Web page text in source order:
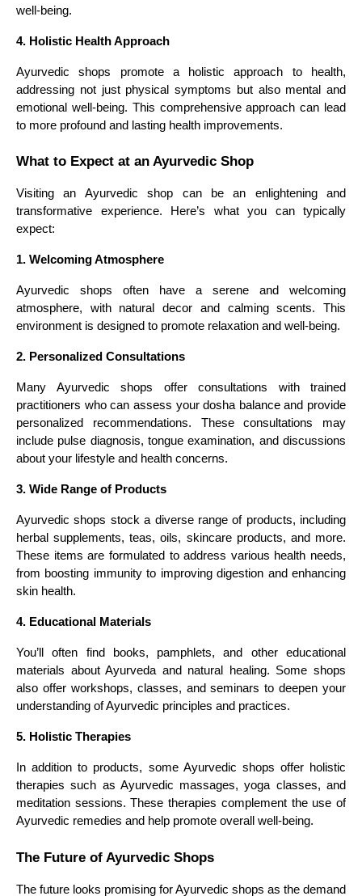
well-being.
4. Holistic Health Approach
Ayurvedic shops promote a holistic approach to health,
addressing not just physical symptoms but also mental and
emotional well-being. This comprehensive approach can lead
to more profound and lasting health improvements.
What to Expect at an Ayurvedic Shop
Visiting an Ayurvedic shop can be an enlightening and
transformative experience. Here’s what you can typically
expect:
1. Welcoming Atmosphere
Ayurvedic shops often have a serene and welcoming
atmosphere, with natural decor and calming scents. This
environment is designed to promote relaxation and well-being.
2. Personalized Consultations
Many Ayurvedic shops offer consultations with trained
practitioners who can assess your dosha balance and provide
personalized recommendations. These consultations may
include pulse diagnosis, tongue examination, and discussions
about your lifestyle and health concerns.
3. Wide Range of Products
Ayurvedic shops stock a diverse range of products, including
herbal supplements, teas, oils, skincare products, and more.
These items are formulated to address various health needs,
from boosting immunity to improving digestion and enhancing
skin health.
4. Educational Materials
You’ll often find books, pamphlets, and other educational
materials about Ayurveda and natural healing. Some shops
also offer workshops, classes, and seminars to deepen your
understanding of Ayurvedic principles and practices.
5. Holistic Therapies
In addition to products, some Ayurvedic shops offer holistic
therapies such as Ayurvedic massages, yoga classes, and
meditation sessions. These therapies complement the use of
Ayurvedic remedies and help promote overall well-being.
The Future of Ayurvedic Shops
The future looks promising for Ayurvedic shops as the demand